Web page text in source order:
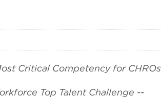
Critical Competency for
Top Talent Challenge --